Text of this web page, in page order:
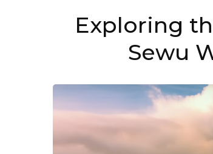
Exploring
Sewu